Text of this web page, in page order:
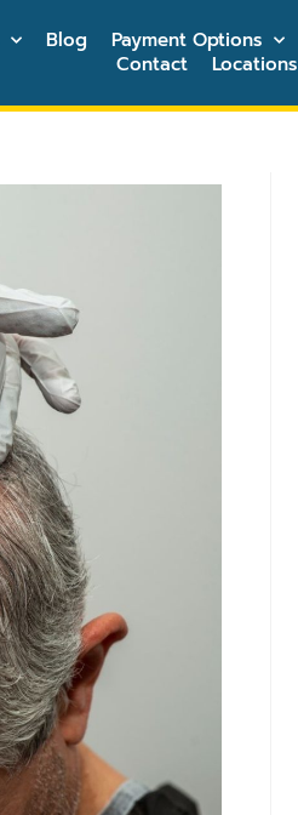
Blog
Payment Options
Contact
Locations